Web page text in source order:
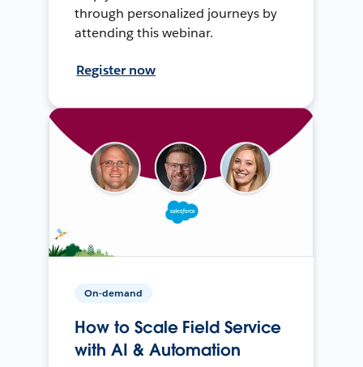
through personalized journeys by
attending this webinar.
Register now
On-demand
How to Scale Field Service
with AI & Automation